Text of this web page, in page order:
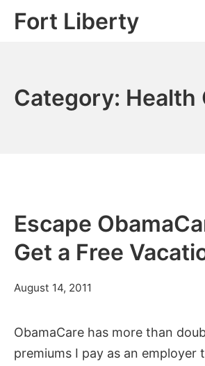
SkipFort Liberty
Category: Health
Escape
Get a Free
August 14, 2011
ObamaCare has more than
premiums I pay as an employer